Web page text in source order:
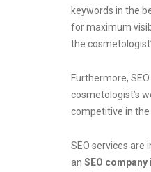
keywords in the
for maximum
the
Furthermore,
cosmetologist’s
competitive in the
SEO services
an SEO